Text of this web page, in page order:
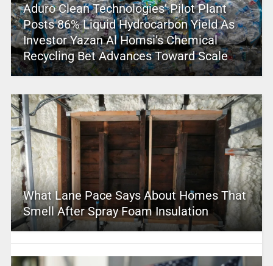
Aduro Clean Technologies’ Pilot Plant
Posts 86% Liquid Hydrocarbon Yield As
Investor Yazan Al Homsi’s Chemical
Recycling Bet Advances Toward Scale
What Lane Pace Says About Homes That
Smell After Spray Foam Insulation